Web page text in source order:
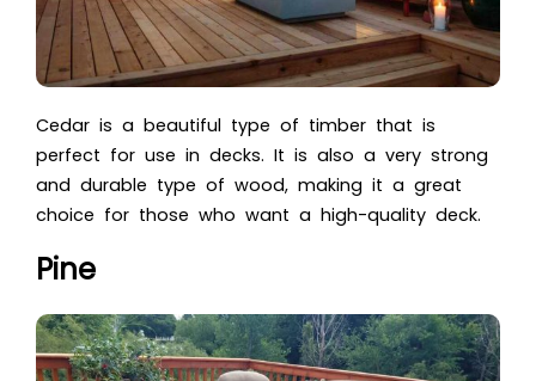
Cedar is a beautiful type of timber that is
perfect for use in decks. It is also a very strong
and durable type of wood, making it a great
choice for those who want a high-quality deck.
Pine